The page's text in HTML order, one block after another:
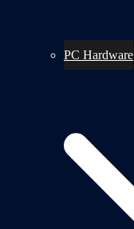
PC Hardware